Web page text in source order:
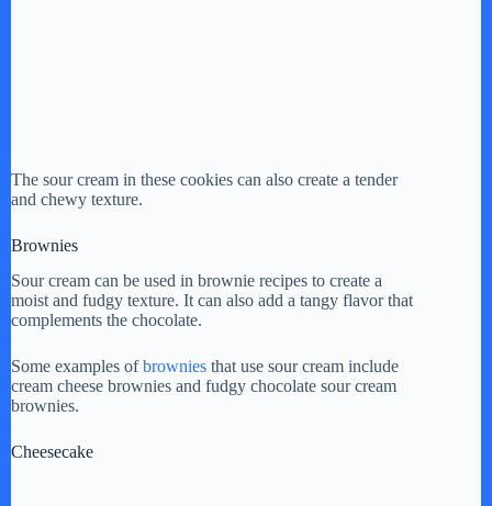
The sour cream in these cookies can also create a tender
and chewy texture.
Brownies
Sour cream can be used in brownie recipes to create a
moist and fudgy texture. It can also add a tangy flavor that
complements the chocolate.
Some examples ofbrownies that use sour cream include
cream cheese brownies and fudgy chocolate sour cream
brownies.
Cheesecake